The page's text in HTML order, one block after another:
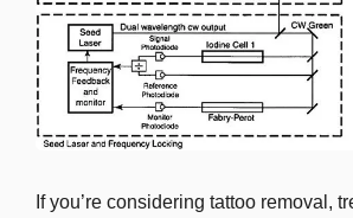
If you’re considering tattoo removal,